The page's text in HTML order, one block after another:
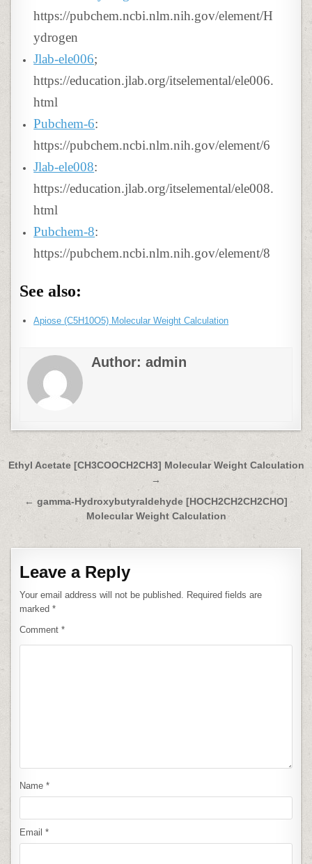
https://pubchem.ncbi.nlm.nih.gov/element/H
ydrogen
Jlab-ele006;
https://education.jlab.org/itselemental/ele006.
html
Pubchem-6:
https://pubchem.ncbi.nlm.nih.gov/element/6
Jlab-ele008:
https://education.jlab.org/itselemental/ele008.
html
Pubchem-8:
https://pubchem.ncbi.nlm.nih.gov/element/8
See also:
Apiose (C5H10O5) Molecular Weight Calculation
Author:admin
Post
navigation
Ethyl Acetate [CH3COOCH2CH3] Molecular Weight Calculation
→
← gamma-Hydroxybutyraldehyde [HOCH2CH2CH2CHO]
Molecular Weight Calculation
Leave a Reply
Your email address will not be published. Required fields are
marked*
Comment*
Name*
Email*